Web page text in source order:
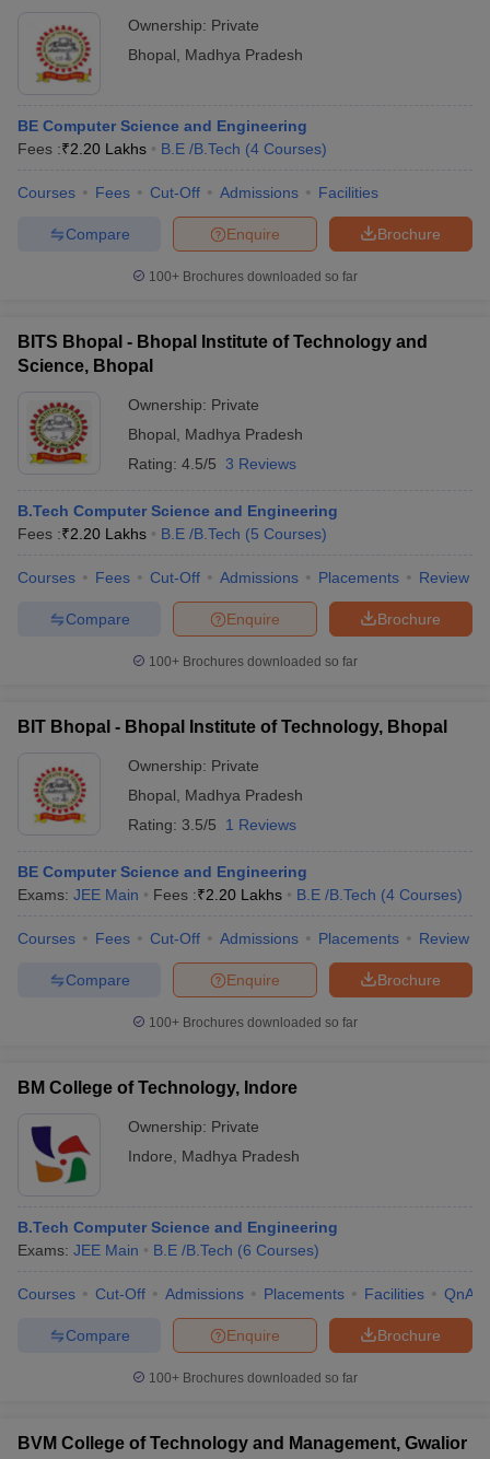
Ownership: Private
Bhopal
Madhya Pradesh
BE Computer Science and Engineering
Fees :₹2.20 Lakhs B.E /B.Tech (4 Courses)
Courses Fees Cut-Off Admissions Facilities
Brochure
Enquire
Compare
100+ Brochures downloaded so far
BITS Bhopal - Bhopal Institute of Technology and
Science, Bhopal
Ownership: Private
Bhopal
Madhya Pradesh
Rating: 4.5/5 3 Reviews
B.Tech Computer Science and Engineering
Fees :₹2.20 Lakhs B.E /B.Tech (5 Courses)
Courses Fees Cut-Off Admissions Placements Review
Brochure
Enquire
Compare
100+ Brochures downloaded so far
BIT Bhopal - Bhopal Institute of Technology, Bhopal
Ownership: Private
Bhopal
Madhya Pradesh
Rating: 3.5/5 1 Reviews
BE Computer Science and Engineering
Exams: JEE Main Fees :₹2.20 Lakhs B.E /B.Tech (4 Courses)
Courses Fees Cut-Off Admissions Placements Review
Brochure
Enquire
Compare
100+ Brochures downloaded so far
BM College of Technology, Indore
Ownership: Private
Indore
Madhya Pradesh
B.Tech Computer Science and Engineering
Exams: JEE Main B.E /B.Tech (6 Courses)
Courses Cut-Off Admissions Placements Facilities QnA
Brochure
Enquire
Compare
100+ Brochures downloaded so far
BVM College of Technology and Management, Gwalior